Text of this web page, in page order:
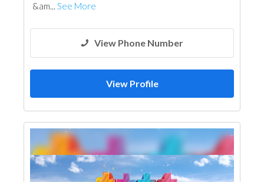
&am... See More
View Phone Number
View Profile